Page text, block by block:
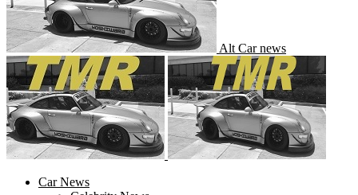
Alt Car news
Car News